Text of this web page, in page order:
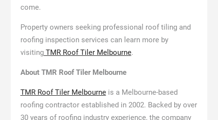
come.
Property owners seeking professional roof tiling and
roofing inspection services can learn more by
visitingTMR Roof Tiler Melbourne.
About TMR Roof Tiler Melbourne
TMR Roof Tiler Melbourneis a Melbourne-based
roofing contractor established in 2002. Backed by over
30 years of roofing industry experience, the company